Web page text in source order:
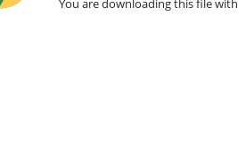
You are downloading this file with